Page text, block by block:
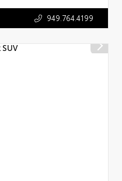
949.764.4199